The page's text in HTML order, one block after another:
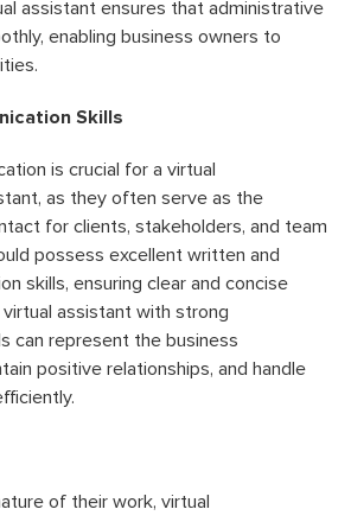
assistant ensures that administrative
enabling business owners to
Skills
is crucial for a virtual
as they often serve as the
for clients, stakeholders, and team
possess excellent written and
skills, ensuring clear and concise
assistant with strong
can represent the business
positive relationships, and handle
of their work, virtual